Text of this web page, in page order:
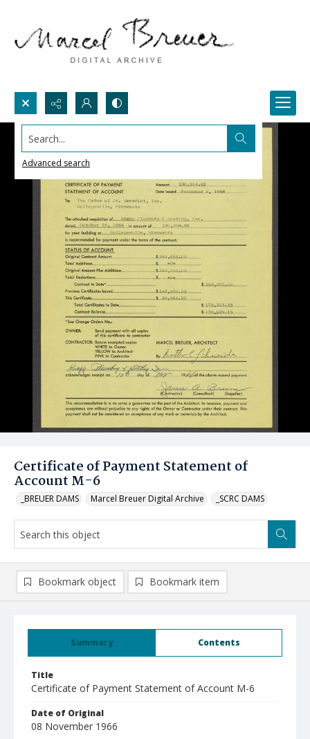
Search...
Advanced search
Certificate of Payment Statement of
Account M-6
_BREUER DAMS Marcel Breuer Digital Archive _SCRC DAMS
Summary Contents
Title
Certificate of Payment Statement of Account M-6
Date of Original
08 November 1966
Bookmark object Bookmark item